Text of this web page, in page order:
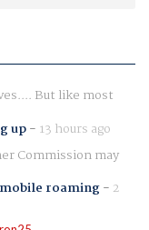
But like most
up- 13 hours ago
Commission may
roaming- 2